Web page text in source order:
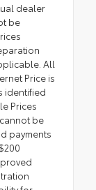
dealer
be
All
Price is
identified
Prices
be
payments